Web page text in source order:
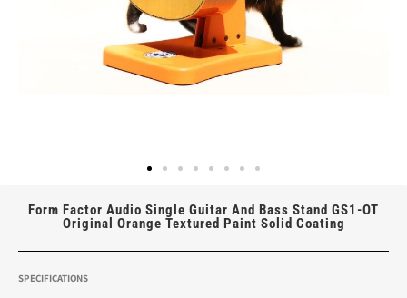
Form Factor Audio Single Guitar And Bass Stand GS1-OT
Original Orange Textured Paint Solid Coating
SPECIFICATIONS